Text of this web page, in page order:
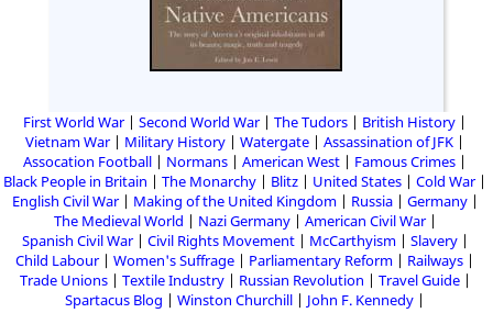
First World War Second World War The Tudors
British History
Vietnam War
Military History Watergate
Assassination of JFK
Assocation Football
Normans American West
Famous Crimes
Black People in Britain
The Monarchy Blitz United States
Cold War
English Civil War
Making of the United Kingdom Russia
Germany
The Medieval World
Nazi Germany
American Civil War
Spanish Civil War
Civil Rights Movement McCarthyism
Slavery
Child Labour
Women's Suffrage Parliamentary Reform
Railways
Trade Unions
Textile Industry Russian Revolution
Travel Guide
Spartacus Blog
Winston Churchill
John F. Kennedy